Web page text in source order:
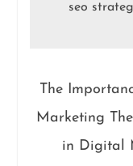
seo
The
Marketing
in Digital